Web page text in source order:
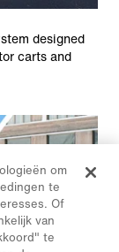
designed
carts and
om
te
Of
van
te